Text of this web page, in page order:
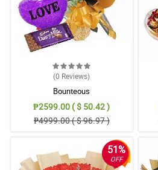
(0 Reviews)
Bounteous
₱2599.00 ( $ 50.42 )
₱4999.00 ( $ 96.97 )
51%
OFF